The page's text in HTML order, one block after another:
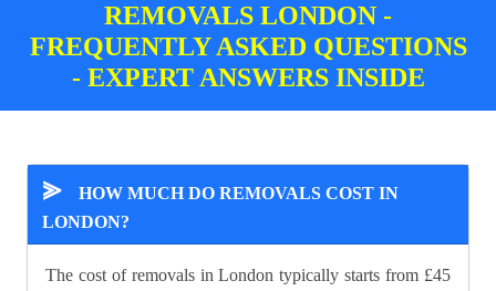
REMOVALS LONDON -
FREQUENTLY ASKED QUESTIONS
- EXPERT ANSWERS INSIDE
⪢
HOW MUCH DO REMOVALS COST IN
LONDON?
The cost of removals in London typically starts from £45